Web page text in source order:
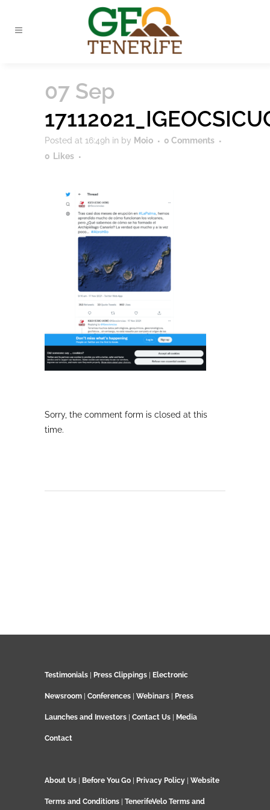
07 Sep
Posted at 16:49h in by Moio
0 Comments
0 Likes
Sorry, the comment form is closed at this
time.
Testimonials Press Clippings Electronic
Newsroom Conferences Webinars Press
Launches and Investors Contact Us Media
Contact
About Us Before You Go Privacy Policy Website
Terms and Conditions TenerifeVelo Terms and